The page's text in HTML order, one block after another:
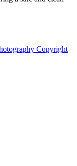
Copyright